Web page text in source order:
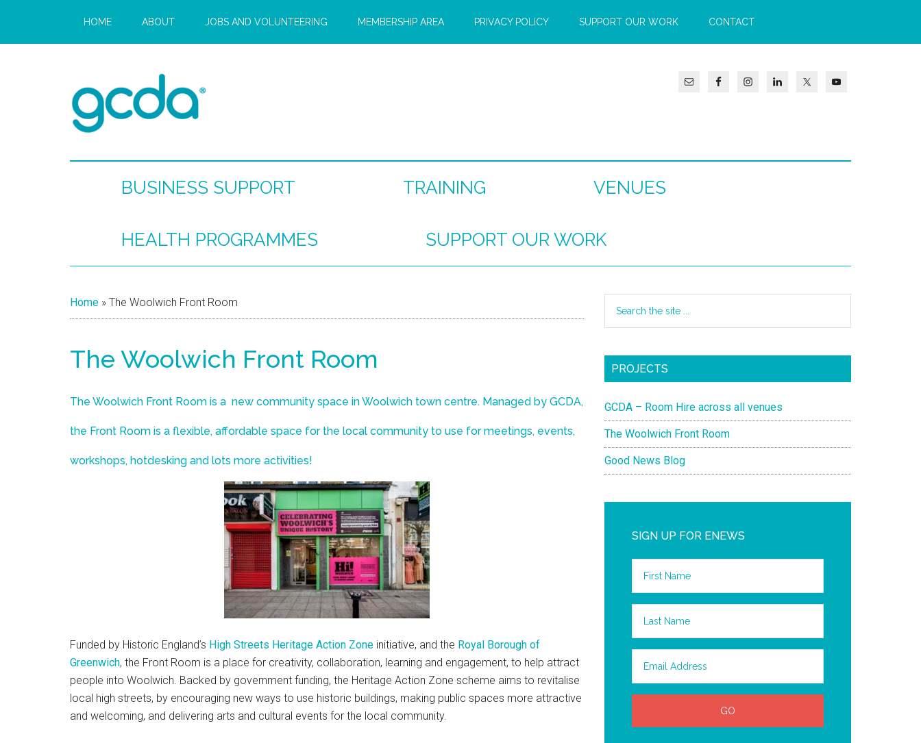
HOME ABOUT JOBS AND VOLUNTEERING MEMBERSHIP AREA PRIVACY POLICY SUPPORT OUR WORK CONTACT
BUSINESS SUPPORT TRAINING VENUES
HEALTH PROGRAMMES SUPPORT OUR WORK
Home » The Woolwich Front Room
The Woolwich Front Room
The Woolwich Front Room is a new community space in Woolwich town centre. Managed by GCDA,
the Front Room is a flexible, affordable space for the local community to use for meetings, events,
workshops, hotdesking and lots more activities!
Funded by Historic England’s High Streets Heritage Action Zone initiative, and the Royal Borough of
Greenwich, the Front Room is a place for creativity, collaboration, learning and engagement, to help attract
people into Woolwich. Backed by government funding, the Heritage Action Zone scheme aims to revitalise
local high streets, by encouraging new ways to use historic buildings, making public spaces more attractive
and welcoming, and delivering arts and cultural events for the local community.
PROJECTS
GCDA – Room Hire across all venues
The Woolwich Front Room
Good News Blog
SIGN UP FOR ENEWS